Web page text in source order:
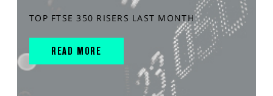
TOP FTSE 350 RISERS LAST MONTH
READ MORE